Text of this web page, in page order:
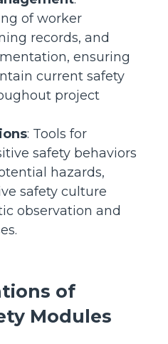
of worker
records, and
ensuring
current safety
project
: Tools for
safety behaviors
hazards,
safety culture
observation and
of
Modules